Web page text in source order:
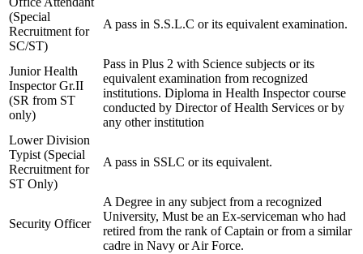
(Special
Recruitment for
SC/ST)
A pass in S.S.L.C or its equivalent examination.
Junior Health
Inspector Gr.II
(SR from ST
only)
Pass in Plus 2 with Science subjects or its
equivalent examination from recognized
institutions. Diploma in Health Inspector course
conducted by Director of Health Services or by
any other institution
Lower Division
Typist (Special
Recruitment for
ST Only)
A pass in SSLC or its equivalent.
Security Officer
A Degree in any subject from a recognized
University, Must be an Ex-serviceman who had
retired from the rank of Captain or from a similar
cadre in Navy or Air Force.